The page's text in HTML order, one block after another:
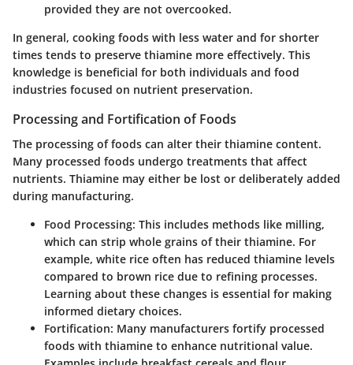
provided they are not overcooked.
In general, cooking foods with less water and for shorter
times tends to preserve thiamine more effectively. This
knowledge is beneficial for both individuals and food
industries focused on nutrient preservation.
Processing and Fortification of Foods
The processing of foods can alter their thiamine content.
Many processed foods undergo treatments that affect
nutrients. Thiamine may either be lost or deliberately added
during manufacturing.
Food Processing: This includes methods like milling,
which can strip whole grains of their thiamine. For
example, white rice often has reduced thiamine levels
compared to brown rice due to refining processes.
Learning about these changes is essential for making
informed dietary choices.
Fortification: Many manufacturers fortify processed
foods with thiamine to enhance nutritional value.